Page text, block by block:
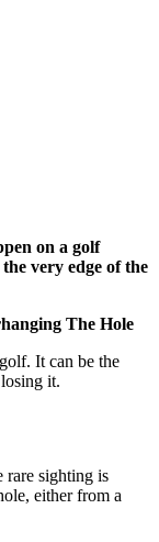
on a golf
very edge of the
The Hole
It can be the
it.
rare sighting is
either from a